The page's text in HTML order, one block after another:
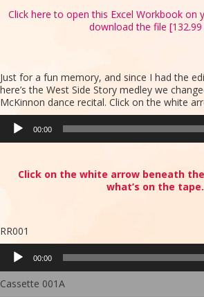
Click here to open this Excel Workbook on
download the file [132.99
Just for a fun memory, and since I had the
here’s the West Side Story medley we
McKinnon dance recital. Click on the white
Audio
Player
00:00
Click on the white arrow beneath
what’s on the tape.
RR001
Audio
Player
00:00
Cassette 001A